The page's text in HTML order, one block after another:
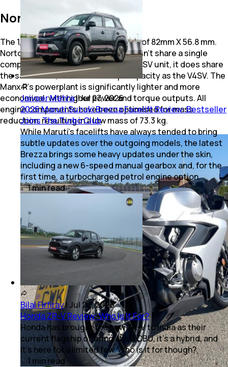
Norton V4 Engine Mass
The 1,200cc V4 has a bore and stroke of 82mm X 56.8 mm.
Norton says while the V4 engine doesn’t share a single
component with Norton’s previous V4SV unit, it does share
the same bore, stroke and swept capacity as the V4SV. The
Manx R’s powerplant is significantly lighter and more
economical, with higher power and torque outputs. All
engine components have been optimised for mass
reduction, resulting in a low mass of 73.3 kg.
Jaiveer Mehra|Jul 27, 2026
2026 Maruti Suzuki Brezza Facelift Review: Bestseller
Joins The Turbo Club
While Maruti’s facelifts have always tended to bring
subtle updates over the outgoing models, the latest
Brezza brings some heavy updates under the skin,
including a new 6-speed manual gearbox and, for the
first time, a turbocharged petrol engine option.
1minread
Bilal Firfiray|Jul 24, 2026
Honda ZR-V Review: Who Is It For?
Honda has brought the new ZR-V to India as their
current flagship offering. It’s a CBU, it’s a hybrid, and
it’s here for a limited few. Who is it for though?
1 minread